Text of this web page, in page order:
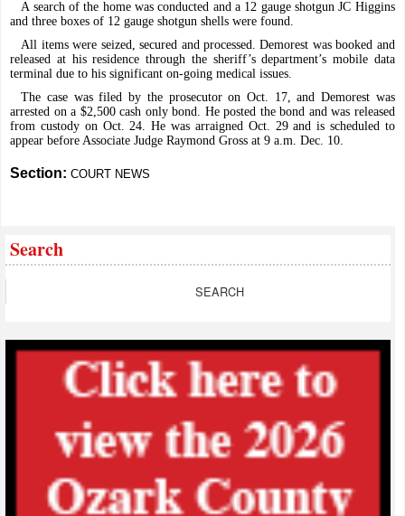
A search of the home was conducted and a 12 gauge shotgun JC Higgins
and three boxes of 12 gauge shotgun shells were found.
All items were seized, secured and processed. Demorest was booked and
released at his residence through the sheriff’s department’s mobile data
terminal due to his significant on-going medical issues.
The case was filed by the prosecutor on Oct. 17, and Demorest was
arrested on a $2,500 cash only bond. He posted the bond and was released
from custody on Oct. 24. He was arraigned Oct. 29 and is scheduled to
appear before Associate Judge Raymond Gross at 9 a.m. Dec. 10.
Section:COURT NEWS
Search